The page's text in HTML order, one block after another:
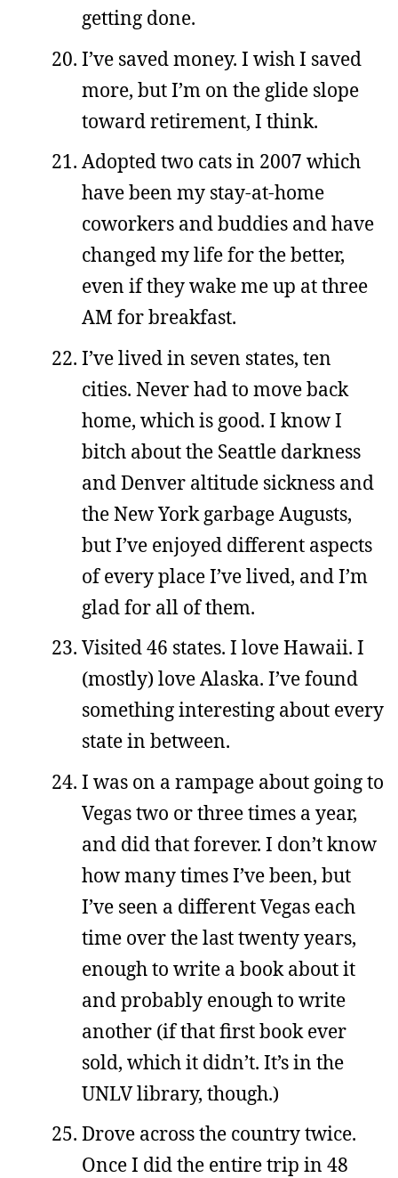
getting done.
I’ve saved money. I wish I saved
more, but I’m on the glide slope
toward retirement, I think.
Adopted two cats in 2007 which
have been my stay-at-home
coworkers and buddies and have
changed my life for the better,
even if they wake me up at three
AM for breakfast.
I’ve lived in seven states, ten
cities. Never had to move back
home, which is good. I know I
bitch about the Seattle darkness
and Denver altitude sickness and
the New York garbage Augusts,
but I’ve enjoyed different aspects
of every place I’ve lived, and I’m
glad for all of them.
Visited 46 states. I love Hawaii. I
(mostly) love Alaska. I’ve found
something interesting about every
state in between.
I was on a rampage about going to
Vegas two or three times a year,
and did that forever. I don’t know
how many times I’ve been, but
I’ve seen a different Vegas each
time over the last twenty years,
enough to write a book about it
and probably enough to write
another (if that first book ever
sold, which it didn’t. It’s in the
UNLV library, though.)
Drove across the country twice.
Once I did the entire trip in 48